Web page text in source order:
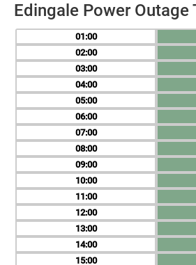
Edingale Power Outage
01
02
03
04
05
06
07
08
09
10
11
12
13
14
15